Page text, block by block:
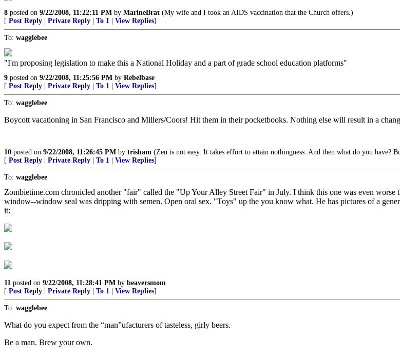
8 posted on 9/22/2008, 11:22:11 PM by MarineBrat (My wife and I took an AIDS vaccination that the Church offers.)
[ Post Reply Private Reply To 1 View Replies]
To: wagglebee
"I'm proposing legislation to make this a National Holiday and a part of grade school education platforms"
9 posted on 9/22/2008, 11:25:56 PM by Rebelbase
[ Post Reply Private Reply To 1 View Replies]
To: wagglebee
Boycott vacationing in San Francisco and Millers/Coors! Hit them in their pocketbooks. Nothing else will result in a
10 posted on 9/22/2008, 11:26:45 PM by trisham (Zen is not easy. It takes effort to attain nothingness. And then what do you have?
[ Post Reply Private Reply To 1 View Replies]
To: wagglebee
Zombietime.com chronicled another "fair" called the "Up Your Alley Street Fair" in July. I think this one was even
window--window seal was dripping with semen. Open oral sex. "Toys" up the you know what. He has pictures of a
it:
11 posted on 9/22/2008, 11:28:41 PM by beaversmom
[ Post Reply Private Reply To 1 View Replies]
To: wagglebee
What do you expect from the “man”ufacturers of tasteless, girly beers.
Be a man. Brew your own.